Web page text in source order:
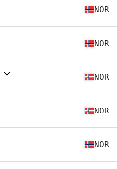
NOR
NOR
NOR
NOR
NOR